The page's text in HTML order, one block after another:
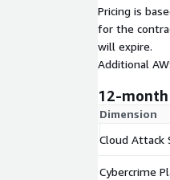
Pricing is
for the
will expire.
Additional
12-
Dimension
Cloud Attack
Cybercrime